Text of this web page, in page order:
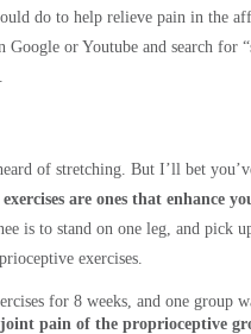
do to help relieve pain in the
or Youtube and search for
of stretching. But I’ll bet
are ones that enhance
is to stand on one leg, and pick
exercises.
for 8 weeks, and one group
joint pain of the proprioceptive